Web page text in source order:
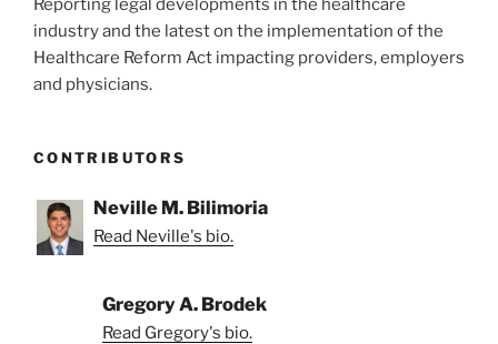
Reporting legal developments in the healthcare
industry and the latest on the implementation of the
Healthcare Reform Act impacting providers, employers
and physicians.
CONTRIBUTORS
Neville M. Bilimoria
Read Neville's bio.
Gregory A. Brodek
Read Gregory's bio.